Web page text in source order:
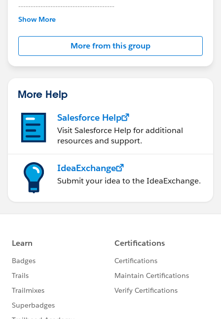
---------------------------------------
This group is maintained and moderated by
this group falls under the official Forward-Looking
http://investor.salesforce.com/about-
us/investor/forward-looking-
statements/default.aspx
Show More
More from this group
More Help
Salesforce Help
Visit Salesforce Help for additional
resources and support.
IdeaExchange
Submit your idea to the IdeaExchange.